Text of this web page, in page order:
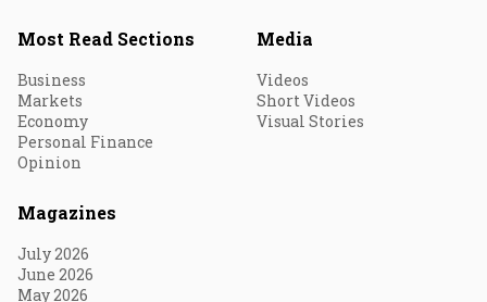
Most Read Sections
Business
Markets
Economy
Personal Finance
Opinion
Media
Videos
Short Videos
Visual Stories
Magazines
July 2026
June 2026
May 2026